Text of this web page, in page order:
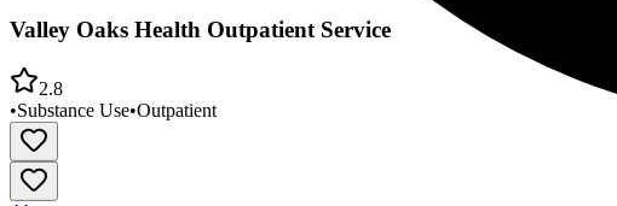
Valley Oaks Health Outpatient Service
2.8
•Substance Use•Outpatient